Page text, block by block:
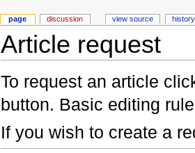
Article request
To request an article
button. Basic editing
If you wish to create a
page discussion view source history